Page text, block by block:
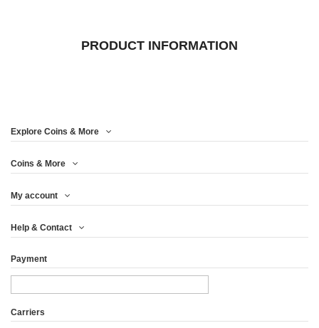
PRODUCT INFORMATION
Explore Coins & More
Coins & More
My account
Help & Contact
Payment
Carriers